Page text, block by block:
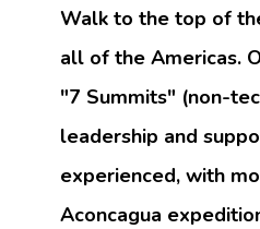
Walk to the top of
all of the Americas.
"7 Summits" (non-
leadership and
experienced, with
Aconcagua